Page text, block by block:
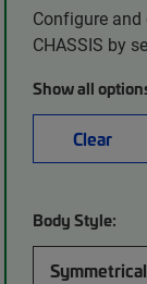
Configure
CHASSIS by
Show all
Clear
Body Style:
Symmetrical